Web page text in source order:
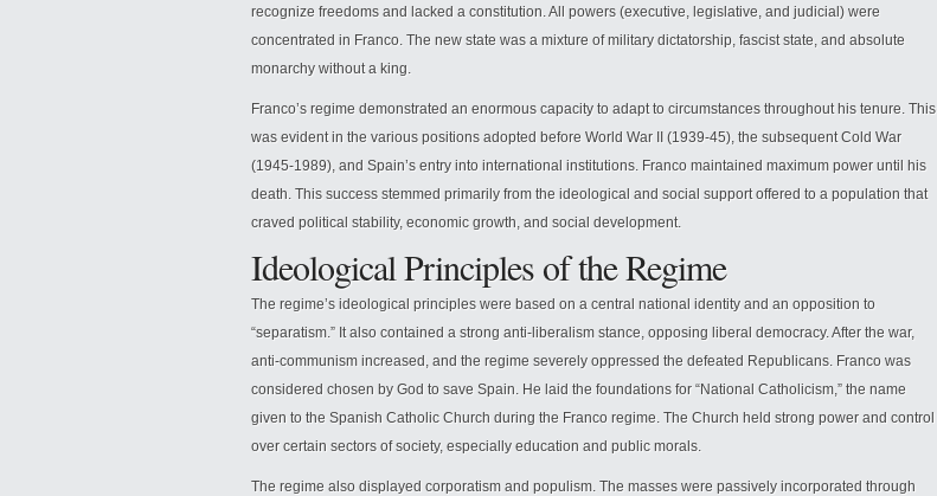
recognize freedoms and lacked a constitution. All powers (executive, legislative, and judicial) were
concentrated in Franco. The new state was a mixture of military dictatorship, fascist state, and absolute
monarchy without a king.
Franco’s regime demonstrated an enormous capacity to adapt to circumstances throughout his tenure. This
was evident in the various positions adopted before World War II (1939-45), the subsequent Cold War
(1945-1989), and Spain’s entry into international institutions. Franco maintained maximum power until his
death. This success stemmed primarily from the ideological and social support offered to a population that
craved political stability, economic growth, and social development.
Ideological Principles of the Regime
The regime’s ideological principles were based on a central national identity and an opposition to
“separatism.” It also contained a strong anti-liberalism stance, opposing liberal democracy. After the war,
anti-communism increased, and the regime severely oppressed the defeated Republicans. Franco was
considered chosen by God to save Spain. He laid the foundations for “National Catholicism,” the name
given to the Spanish Catholic Church during the Franco regime. The Church held strong power and control
over certain sectors of society, especially education and public morals.
The regime also displayed corporatism and populism. The masses were passively incorporated through